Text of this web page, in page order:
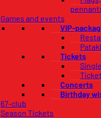
Games and events
VIP-
Tickets
Concerts
Birthday
67-club
Season Tickets